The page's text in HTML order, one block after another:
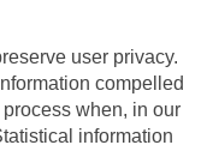
user privacy.
compelled
when, in our
information